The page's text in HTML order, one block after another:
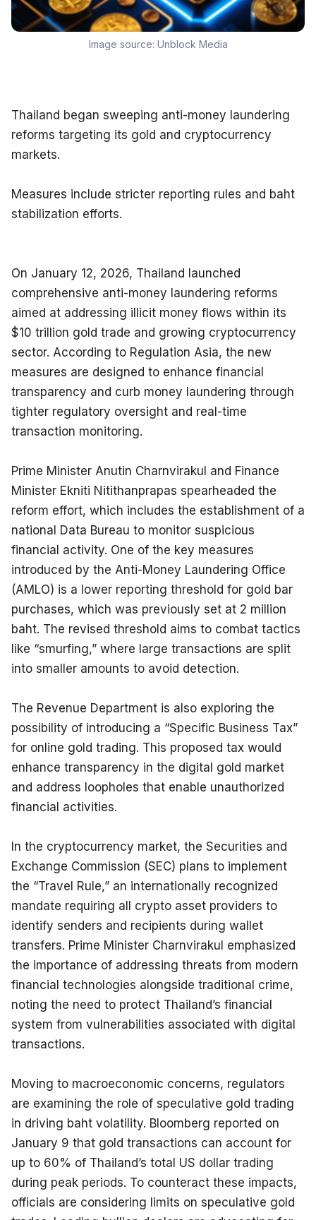
Image source: Unblock Media
Thailand began sweeping anti-money laundering
reforms targeting its gold and cryptocurrency
markets.
Measures include stricter reporting rules and baht
stabilization efforts.
On January 12, 2026, Thailand launched
comprehensive anti-money laundering reforms
aimed at addressing illicit money flows within its
$10 trillion gold trade and growing cryptocurrency
sector. According to Regulation Asia, the new
measures are designed to enhance financial
transparency and curb money laundering through
tighter regulatory oversight and real-time
transaction monitoring.
Prime Minister Anutin Charnvirakul and Finance
Minister Ekniti Nitithanprapas spearheaded the
reform effort, which includes the establishment of a
national Data Bureau to monitor suspicious
financial activity. One of the key measures
introduced by the Anti-Money Laundering Office
(AMLO) is a lower reporting threshold for gold bar
purchases, which was previously set at 2 million
baht. The revised threshold aims to combat tactics
like “smurfing,” where large transactions are split
into smaller amounts to avoid detection.
The Revenue Department is also exploring the
possibility of introducing a “Specific Business Tax”
for online gold trading. This proposed tax would
enhance transparency in the digital gold market
and address loopholes that enable unauthorized
financial activities.
In the cryptocurrency market, the Securities and
Exchange Commission (SEC) plans to implement
the “Travel Rule,” an internationally recognized
mandate requiring all crypto asset providers to
identify senders and recipients during wallet
transfers. Prime Minister Charnvirakul emphasized
the importance of addressing threats from modern
financial technologies alongside traditional crime,
noting the need to protect Thailand’s financial
system from vulnerabilities associated with digital
transactions.
Moving to macroeconomic concerns, regulators
are examining the role of speculative gold trading
in driving baht volatility. Bloomberg reported on
January 9 that gold transactions can account for
up to 60% of Thailand’s total US dollar trading
during peak periods. To counteract these impacts,
officials are considering limits on speculative gold